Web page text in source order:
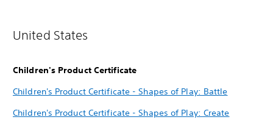
United States
Children's Product Certificate
Children's Product Certificate - Shapes of Play: Battle
Children's Product Certificate - Shapes of Play: Create